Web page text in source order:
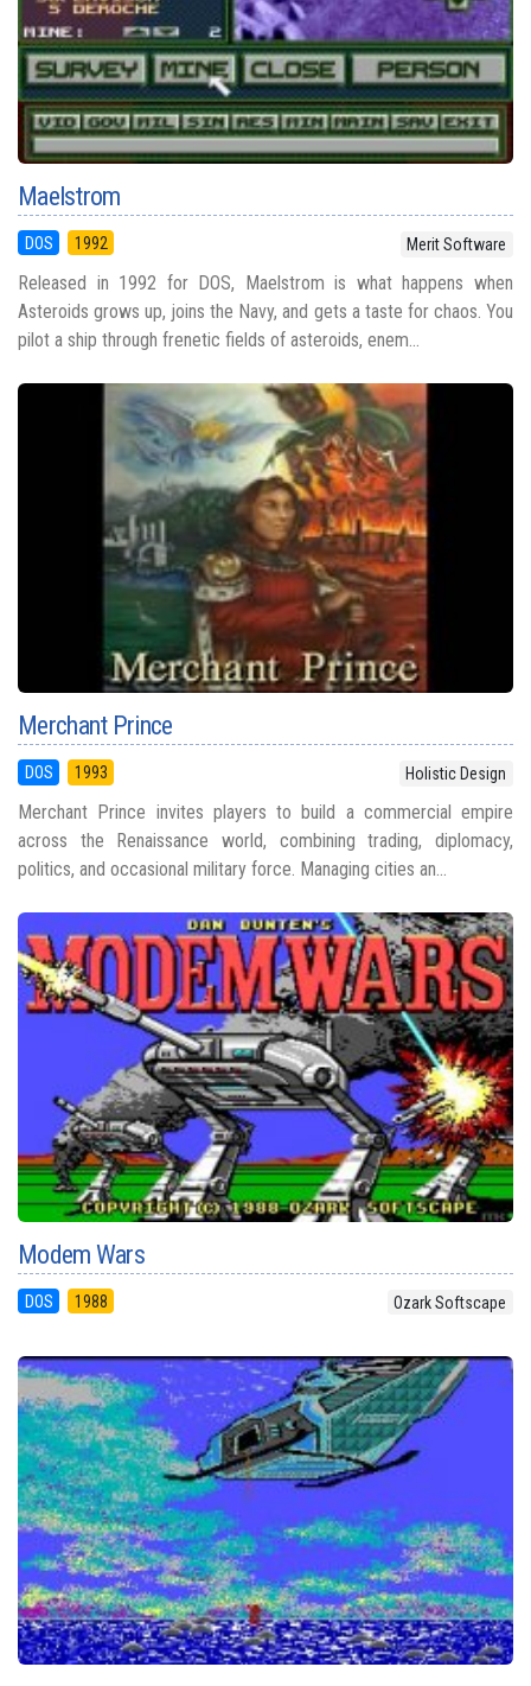
Maelstrom
DOS 1992 Merit Software
Released in 1992 for DOS, Maelstrom is what happens when
Asteroids grows up, joins the Navy, and gets a taste for chaos. You
pilot a ship through frenetic fields of asteroids, enem...
Merchant Prince
DOS 1993 Holistic Design
Merchant Prince invites players to build a commercial empire
across the Renaissance world, combining trading, diplomacy,
politics, and occasional military force. Managing cities an...
Modem Wars
DOS 1988 Ozark Softscape